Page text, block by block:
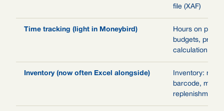
file (XAF)
Time tracking (light in Moneybird)
Hours on
budgets, pre-/
calculation and
Inventory (now often Excel alongside)
Inventory:
barcode, min-
replenishment,